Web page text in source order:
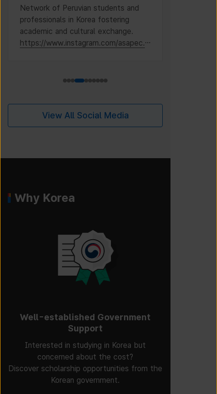
Asociaci&oacute;n
Acad&eacute;mica
Peruano-Cor
Network of Peruvian students and
professionals in Korea fostering
academic and cultural exchange.
https://www.instagram.com/asapec.p
View All Social Media
Why Korea
Well-established Government
Support
Interested in studying in Korea but
concerned about the cost?
Discover scholarship opportunities from the
Korean government.